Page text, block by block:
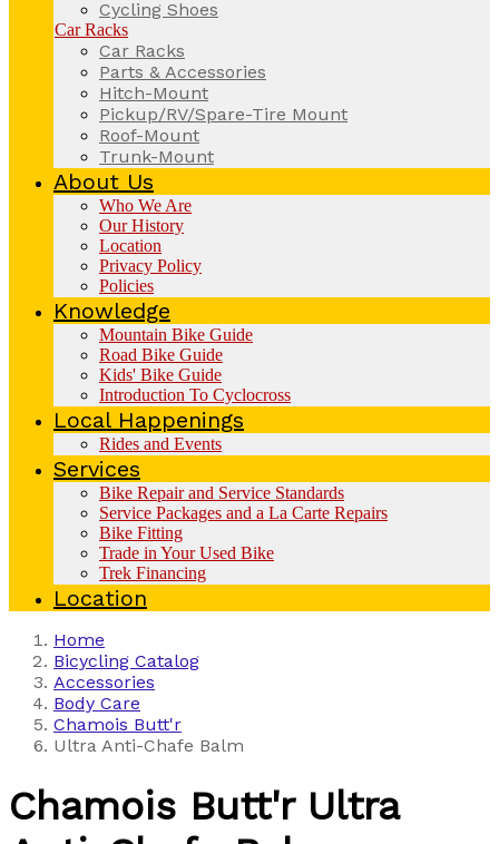
Cycling Shoes
Car Racks
Car Racks
Parts & Accessories
Hitch-Mount
Pickup/RV/Spare-Tire Mount
Roof-Mount
Trunk-Mount
About Us
Who We Are
Our History
Location
Privacy Policy
Policies
Knowledge
Mountain Bike Guide
Road Bike Guide
Kids' Bike Guide
Introduction To Cyclocross
Local Happenings
Rides and Events
Services
Bike Repair and Service Standards
Service Packages and a La Carte Repairs
Bike Fitting
Trade in Your Used Bike
Trek Financing
Location
Home
Bicycling Catalog
Accessories
Body Care
Chamois Butt'r
Ultra Anti-Chafe Balm
Chamois Butt'r Ultra